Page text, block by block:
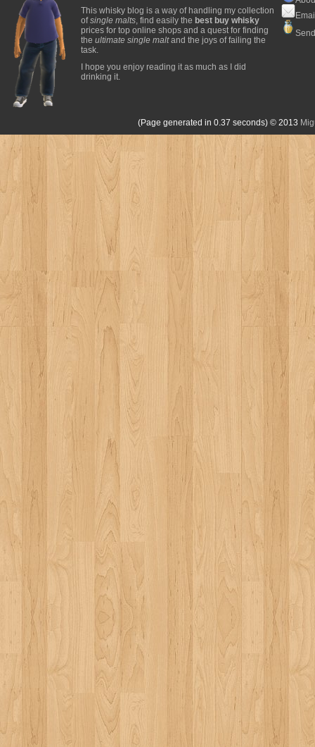
This whisky blog is a way of handling my collection
ofsingle malts, find easily the best buy whisky
prices for top online shops and a quest for finding
the ultimate single maltand the joys of failing the
task.
I hope you enjoy reading it as much as I did
drinking it.
(Page generated in 0.37 seconds) © 2013